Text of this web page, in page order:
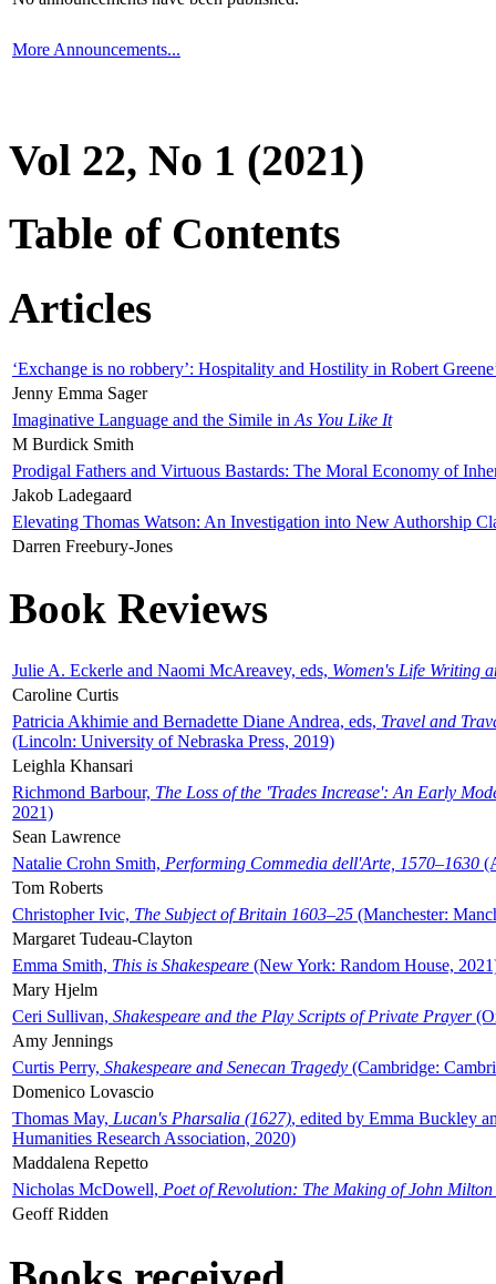
More Announcements...
Vol 22, No 1 (2021)
Table of Contents
Articles
‘Exchange is no robbery’: Hospitality and Hostility in Robert
Jenny Emma Sager
Imaginative Language and the Simile in As You Like It
M Burdick Smith
Prodigal Fathers and Virtuous Bastards: The Moral Economy of
Jakob Ladegaard
Elevating Thomas Watson: An Investigation into New Authorship
Darren Freebury-Jones
Book Reviews
Julie A. Eckerle and Naomi McAreavey, eds, Women's Life Writing
Caroline Curtis
Patricia Akhimie and Bernadette Diane Andrea, eds, Travel and
(Lincoln: University of Nebraska Press, 2019)
Leighla Khansari
Richmond Barbour, The Loss of the 'Trades Increase': An Early
2021)
Sean Lawrence
Natalie Crohn Smith, Performing Commedia dell'Arte, 1570–1630
Tom Roberts
Christopher Ivic, The Subject of Britain 1603–25 (Manchester:
Margaret Tudeau-Clayton
Emma Smith, This is Shakespeare (New York: Random House,
Mary Hjelm
Ceri Sullivan, Shakespeare and the Play Scripts of Private Prayer
Amy Jennings
Curtis Perry, Shakespeare and Senecan Tragedy (Cambridge:
Domenico Lovascio
Thomas May, Lucan's Pharsalia (1627), edited by Emma Buckley
Humanities Research Association, 2020)
Maddalena Repetto
Nicholas McDowell, Poet of Revolution: The Making of John Milton
Geoff Ridden